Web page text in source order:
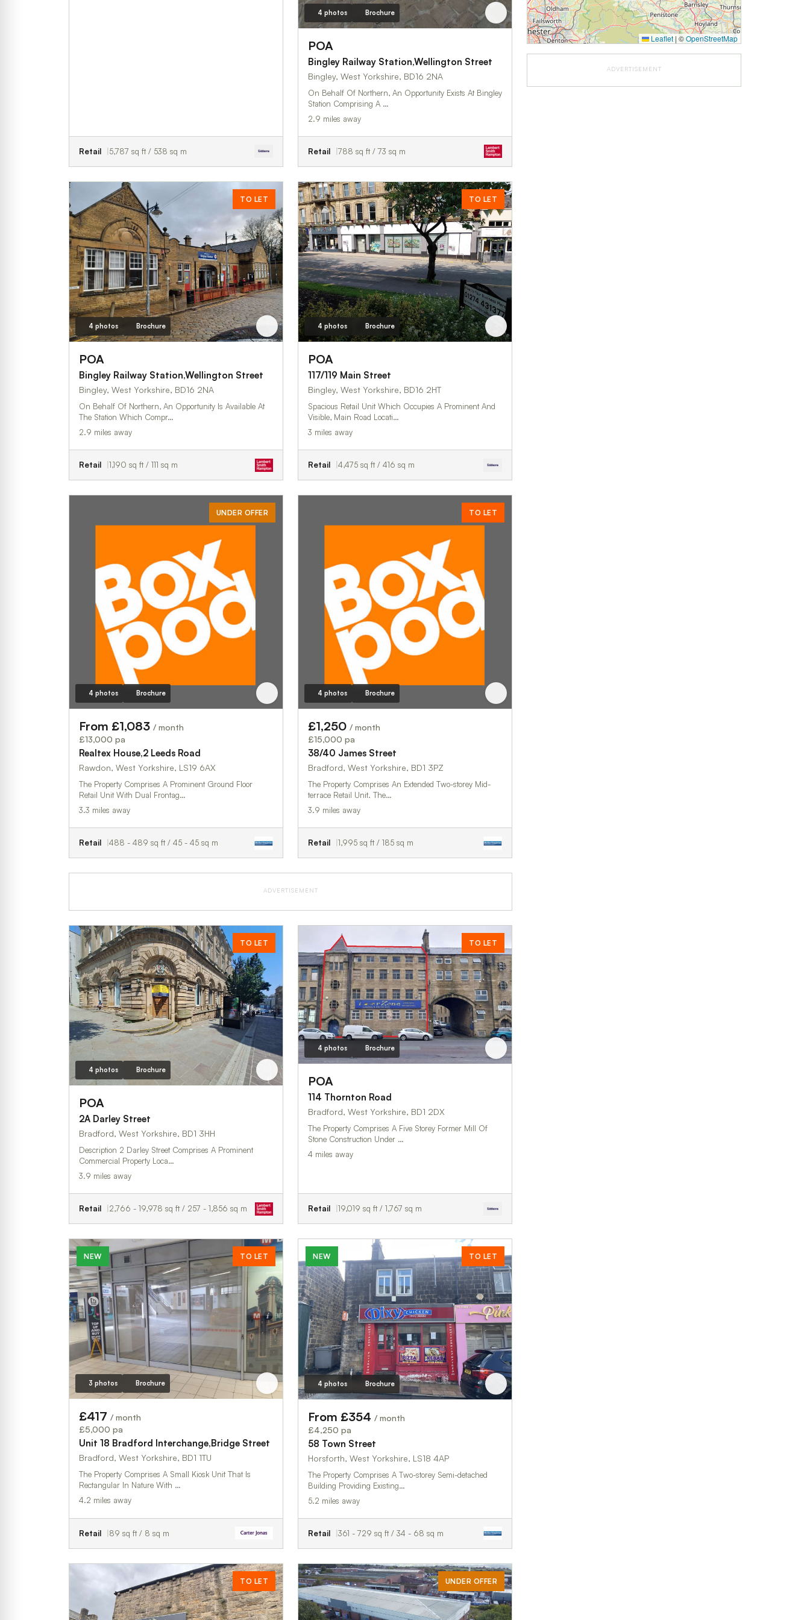
Retail 5,787 sq ft / 538 sq m
4 photos Brochure
POA
Bingley Railway Station,Wellington Street
Bingley, West Yorkshire, BD16 2NA
On Behalf Of Northern, An Opportunity Exists At Bingley
Station Comprising A …
2.9 miles away
Retail 788 sq ft / 73 sq m
TO LET
4 photos Brochure
POA
Bingley Railway Station,Wellington Street
Bingley, West Yorkshire, BD16 2NA
On Behalf Of Northern, An Opportunity Is Available At
The Station Which Compr…
2.9 miles away
Retail 1,190 sq ft / 111 sq m
TO LET
4 photos Brochure
POA
117/119 Main Street
Bingley, West Yorkshire, BD16 2HT
Spacious Retail Unit Which Occupies A Prominent And
Visible, Main Road Locati…
3 miles away
Retail 4,475 sq ft / 416 sq m
UNDER OFFER
4 photos Brochure
From £1,083 / month
£13,000 pa
Realtex House,2 Leeds Road
Rawdon, West Yorkshire, LS19 6AX
The Property Comprises A Prominent Ground Floor
Retail Unit With Dual Frontag…
3.3 miles away
Retail 488 - 489 sq ft / 45 - 45 sq m
TO LET
4 photos Brochure
£1,250 / month
£15,000 pa
38/40 James Street
Bradford, West Yorkshire, BD1 3PZ
The Property Comprises An Extended Two-storey Mid-
terrace Retail Unit. The…
3.9 miles away
Retail 1,995 sq ft / 185 sq m
ADVERTISEMENT
TO LET
4 photos Brochure
POA
2A Darley Street
Bradford, West Yorkshire, BD1 3HH
Description 2 Darley Street Comprises A Prominent
Commercial Property Loca…
3.9 miles away
Retail 2,766 - 19,978 sq ft / 257 - 1,856 sq m
TO LET
4 photos Brochure
POA
114 Thornton Road
Bradford, West Yorkshire, BD1 2DX
The Property Comprises A Five Storey Former Mill Of
Stone Construction Under …
4 miles away
Retail 19,019 sq ft / 1,767 sq m
NEW TO LET
3 photos Brochure
£417 / month
£5,000 pa
Unit 18 Bradford Interchange,Bridge Street
Bradford, West Yorkshire, BD1 1TU
The Property Comprises A Small Kiosk Unit That Is
Rectangular In Nature With …
4.2 miles away
Retail 89 sq ft / 8 sq m
NEW TO LET
4 photos Brochure
From £354 / month
£4,250 pa
58 Town Street
Horsforth, West Yorkshire, LS18 4AP
The Property Comprises A Two-storey Semi-detached
Building Providing Existing…
5.2 miles away
Retail 361 - 729 sq ft / 34 - 68 sq m
TO LET UNDER OFFER
Leaflet | ©OpenStreetMap
ADVERTISEMENT